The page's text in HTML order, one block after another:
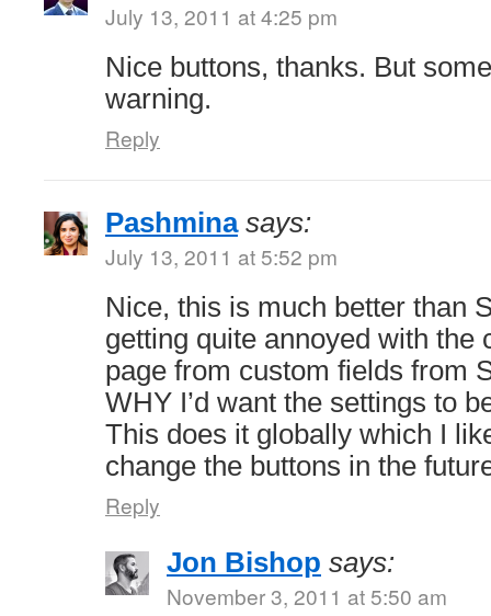
July 13, 2011 at 4:25 pm
Nice buttons, thanks. But
warning.
Reply
Pashmina says:
July 13, 2011 at 5:52 pm
Nice, this is much better than
getting quite annoyed with the
page from custom fields from
WHY I’d want the settings to
This does it globally which I
change the buttons in the
Reply
Jon Bishop says:
November 3, 2011 at 5:50 am